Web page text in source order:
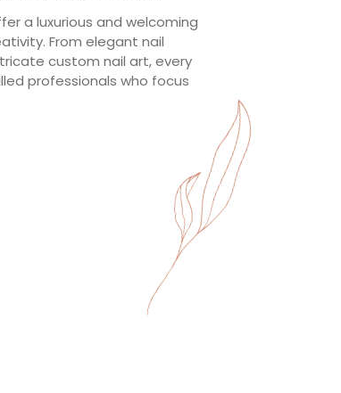
a luxurious and welcoming
From elegant nail
custom nail art, every
professionals who focus